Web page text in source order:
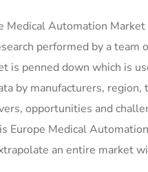
Medical Automation
performed by a
is penned down which is
by manufacturers,
opportunities and
Europe Medical
an entire market